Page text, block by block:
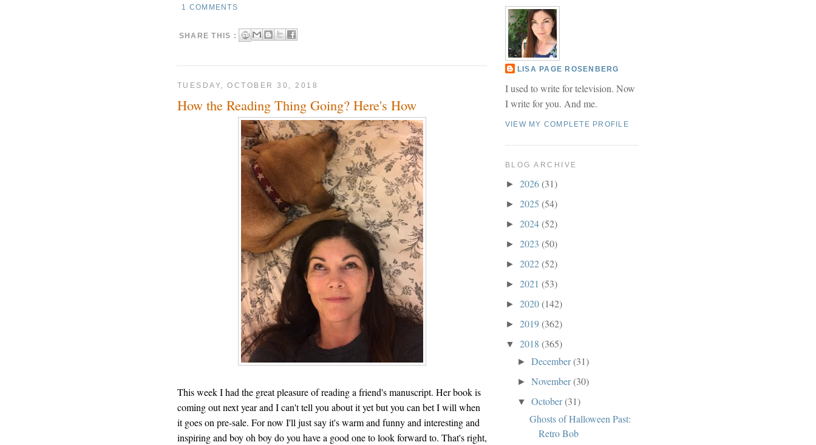
1 COMMENTS
SHARE THIS :
TUESDAY, OCTOBER 30, 2018
How the Reading Thing Going? Here's How
This week I had the great pleasure of reading a friend's manuscript. Her book is
coming out next year and I can't tell you about it yet but you can bet I will when
it goes on pre-sale. For now I'll just say it's warm and funny and interesting and
inspiring and boy oh boy do you have a good one to look forward to. That's right,
LISA PAGE ROSENBERG
I used to write for television. Now
I write for you. And me.
VIEW MY COMPLETE PROFILE
BLOG ARCHIVE
► 2026(31)
► 2025 (54)
► 2024(52)
► 2023 (50)
► 2022(52)
► 2021 (53)
► 2020(142)
► 2019(362)
▼ 2018 (365)
►December(31)
►November(30)
▼October(31)
Ghosts of Halloween Past:
Retro Bob